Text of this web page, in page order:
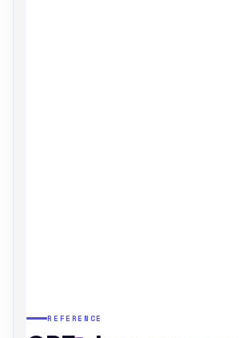
REFERENCE